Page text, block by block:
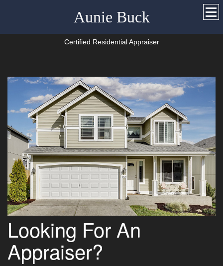
Aunie Buck
Certified Residential Appraiser
Looking For An
Appraiser?